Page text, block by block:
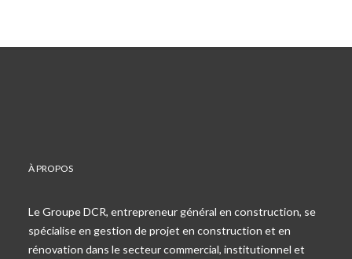
À PROPOS
Le Groupe DCR, entrepreneur général en construction, se
spécialise en gestion de projet en construction et en
rénovation dans le secteur commercial, institutionnel et